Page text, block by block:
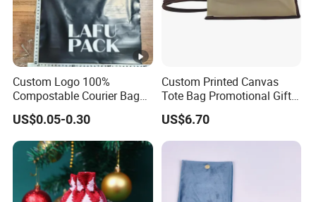
Custom Logo 100%
Compostable Courier Bags
Mailing PLA+Pbat Mailer
Bag Disposable Package
US$0.05-0.30
Custom Printed Canvas
Tote Bag Promotional Gift
Shopping Bag with
Magnetic Snap
US$6.70